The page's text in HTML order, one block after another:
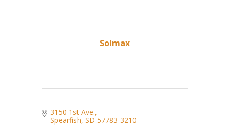
Solmax
3150 1st Ave.
Spearfish SD 57783-3210